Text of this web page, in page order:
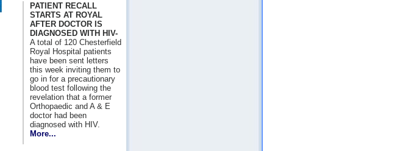
PATIENT RECALL
STARTS AT ROYAL
AFTER DOCTOR IS
DIAGNOSED WITH HIV-
A total of 120 Chesterfield
Royal Hospital patients
have been sent letters
this week inviting them to
go in for a precautionary
blood test following the
revelation that a former
Orthopaedic and A & E
doctor had been
diagnosed with HIV.
More...